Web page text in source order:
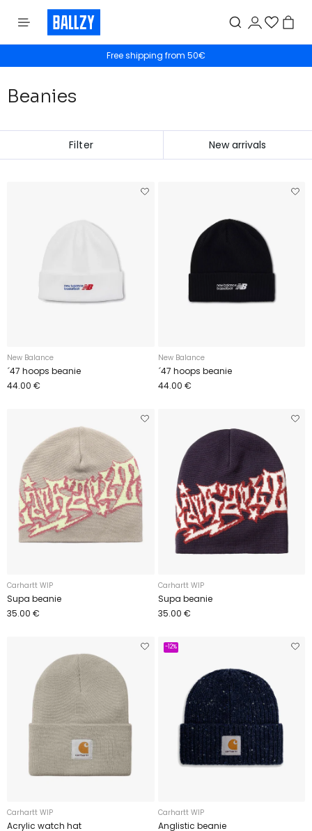
Free shipping from 50€
30 Day Returns
Beanies
Filter
New Balance
´47 hoops beanie
44.00 €
New Balance
´47 hoops beanie
44.00 €
Carhartt WIP
Supa beanie
35.00 €
Carhartt WIP
Supa beanie
35.00 €
Carhartt WIP
Acrylic watch hat
-12%
Carhartt WIP
Anglistic beanie